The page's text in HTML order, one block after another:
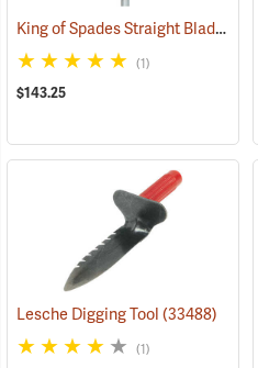
King of Spades Straight Blade Spade, 13˝ Blade
(1)
$143.25
Lesche Digging Tool(33488)
(1)